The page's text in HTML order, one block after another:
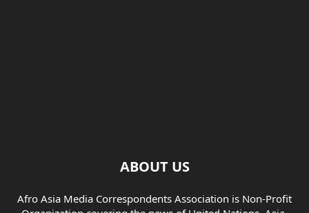
ABOUT US
Afro Asia Media Correspondents Association is Non-Profit